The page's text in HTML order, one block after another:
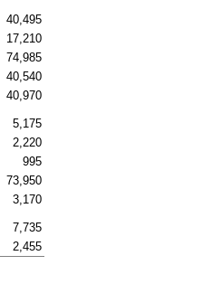
40,495
17,210
74,985
40,540
40,970
5,175
2,220
995
73,950
3,170
7,735
2,455